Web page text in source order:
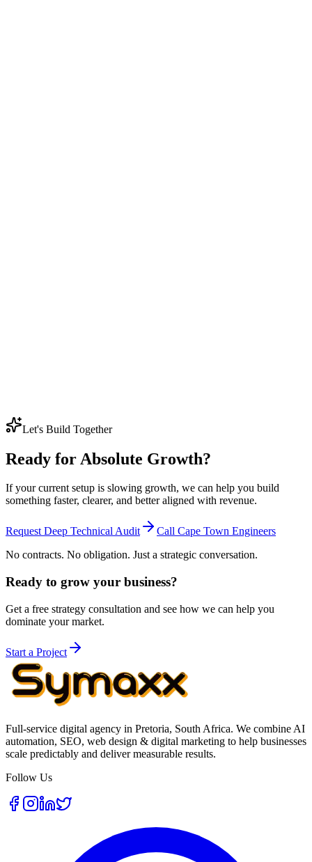
quick design refresh on its own.
Let's Build Together
Ready for Absolute Growth?
If your current setup is slowing growth, we can help you build
something faster, clearer, and better aligned with revenue.
Request Deep Technical Audit
Call Cape Town Engineers
No contracts. No obligation. Just a strategic conversation.
Ready to grow your business?
Get a free strategy consultation and see how we can help you
dominate your market.
Start a Project
Full-service digital agency in Pretoria, South Africa. We combine AI
automation, SEO, web design & digital marketing to help businesses
scale predictably and deliver measurable results.
Follow Us